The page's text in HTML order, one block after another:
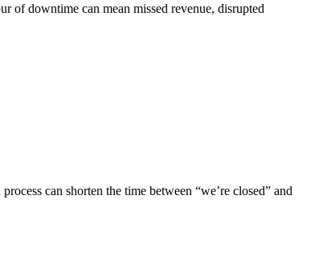
of downtime can mean missed revenue, disrupted
can shorten the time between “we’re closed” and